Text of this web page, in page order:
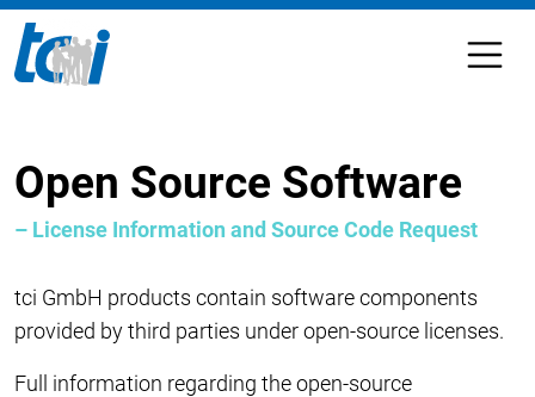
Open Source Software
– License Information and Source Code Request
tci GmbH products contain software components
provided by third parties under open-source licenses.
Full information regarding the open-source